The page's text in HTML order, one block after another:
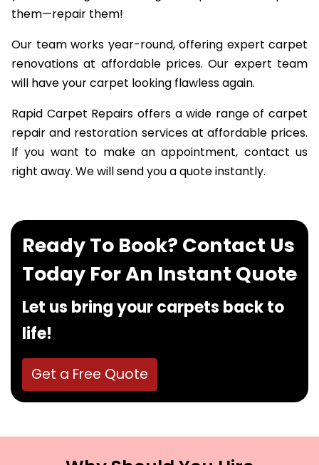
them—repair them!
Our team works year-round, offering expert carpet
renovations at affordable prices. Our expert team
will have your carpet looking flawless again.
Rapid Carpet Repairs offers a wide range of carpet
repair and restoration services at affordable prices.
If you want to make an appointment, contact us
right away. We will send you a quote instantly.
Ready To Book? Contact Us
Today For An Instant Quote
Let us bring your carpets back to
life!
Get a Free Quote